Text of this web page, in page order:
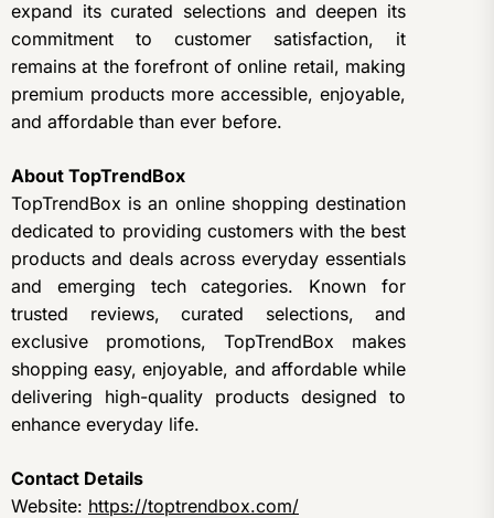
expand its curated selections and deepen its
commitment to customer satisfaction, it
remains at the forefront of online retail, making
premium products more accessible, enjoyable,
and affordable than ever before.
About TopTrendBox
TopTrendBox is an online shopping destination
dedicated to providing customers with the best
products and deals across everyday essentials
and emerging tech categories. Known for
trusted reviews, curated selections, and
exclusive promotions, TopTrendBox makes
shopping easy, enjoyable, and affordable while
delivering high-quality products designed to
enhance everyday life.
Contact Details
Website: https://toptrendbox.com/